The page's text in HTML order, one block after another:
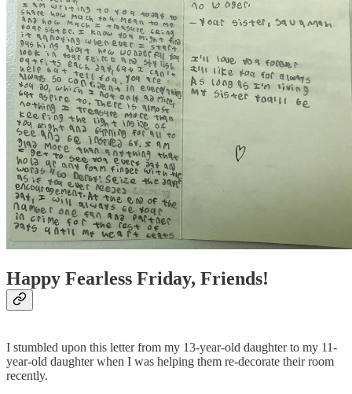
Happy Fearless Friday, Friends!
I stumbled upon this letter from my 13-year-old daughter to my 11-
year-old daughter when I was helping them re-decorate their room
recently.